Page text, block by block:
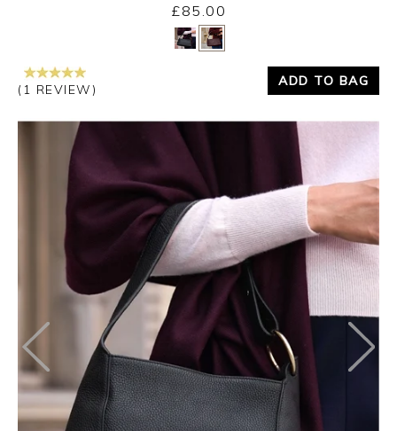
Yes No
£85.00
(1 REVIEW)
ADD TO BAG